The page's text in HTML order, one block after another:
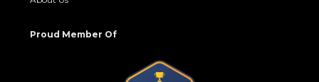
Proud Member Of